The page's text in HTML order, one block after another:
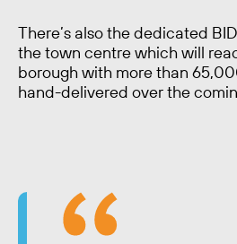
There’s also the dedicated
the town centre which will
borough with more than
hand-delivered over the